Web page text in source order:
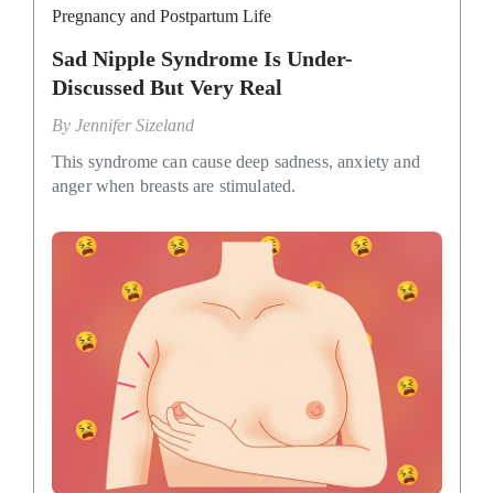
Pregnancy and Postpartum Life
Sad Nipple Syndrome Is Under-
Discussed But Very Real
By Jennifer Sizeland
This syndrome can cause deep sadness, anxiety and
anger when breasts are stimulated.